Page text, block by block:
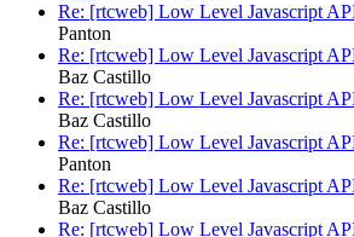
Re: [rtcweb] Low Level Javascript
Panton
Re: [rtcweb] Low Level Javascript
Baz Castillo
Re: [rtcweb] Low Level Javascript
Baz Castillo
Re: [rtcweb] Low Level Javascript
Panton
Re: [rtcweb] Low Level Javascript
Baz Castillo
Re: [rtcweb] Low Level Javascript